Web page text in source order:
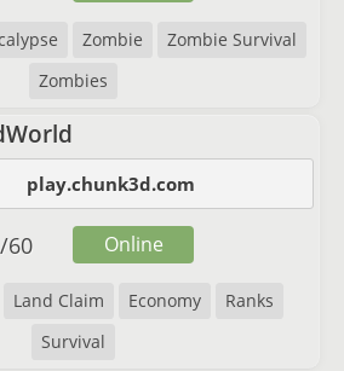
Zombie
Zombie Survival
Zombies
play.chunk3d.com
Land Claim Economy
Ranks
Survival
/60 Online